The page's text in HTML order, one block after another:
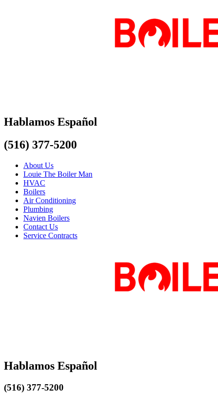
Hablamos Español
(516) 377-5200
About Us
Louie The Boiler Man
HVAC
Boilers
Air Conditioning
Plumbing
Navien Boilers
Contact Us
Service Contracts
Hablamos Español
(516) 377-5200